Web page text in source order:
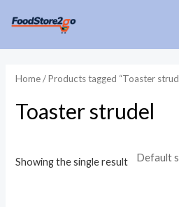
content
Home/ Products tagged “Toaster
Toaster strudel
Showing the single result